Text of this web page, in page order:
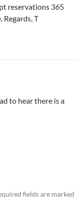
reservations 365
Regards, T
to hear there is a
fields are marked